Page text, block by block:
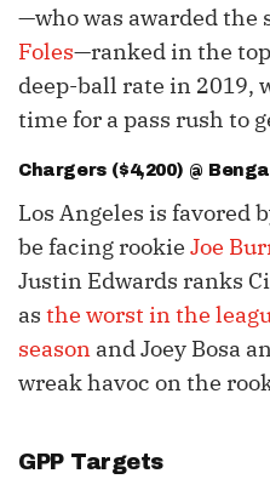
—who was awarded the
Foles—ranked in the
deep-ball rate in 2019,
time for a pass rush to
Chargers ($4,200) @
Los Angeles is favored
be facing rookie Joe
Justin Edwards ranks
as the worst in the
season and Joey Bosa
wreak havoc on the
GPP Targets